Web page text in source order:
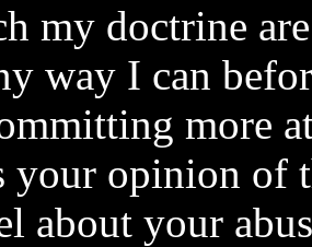
my doctrine
way I can
more
your opinion of
about your